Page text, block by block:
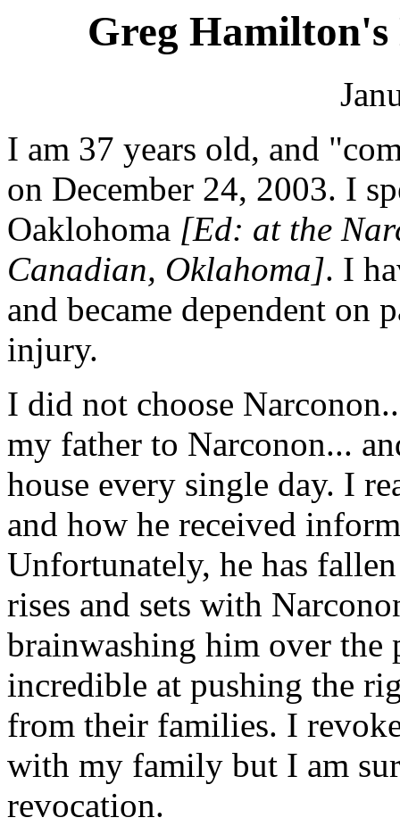
Greg Hamilton's
I am 37 years old, and
on December 24, 2003. I
Oaklohoma [Ed: at the
Canadian, Oklahoma]. I
and became dependent on
injury.
I did not choose
my father to Narconon...
house every single day. I
and how he received
Unfortunately, he has
rises and sets with
brainwashing him over the
incredible at pushing the
from their families. I
with my family but I am
revocation.